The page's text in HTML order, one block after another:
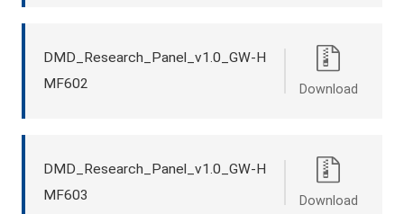
DMD_Research_Panel_v1.0_GW-H
MF602
Download
DMD_Research_Panel_v1.0_GW-H
MF603
Download